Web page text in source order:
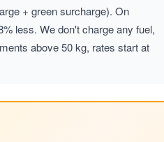
+ green surcharge). On
less. We don't charge any fuel,
above 50 kg, rates start at